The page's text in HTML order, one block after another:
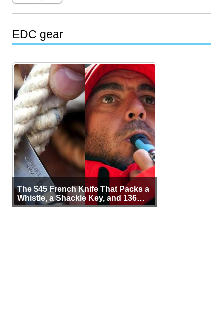
EDC gear
The $45 French Knife That Packs a
Whistle, a Shackle Key, and 136
Years of Proof